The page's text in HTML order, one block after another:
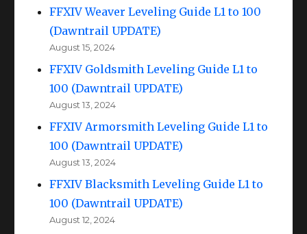
FFXIV Weaver Leveling Guide L1 to 100
(Dawntrail UPDATE)
August 15, 2024
FFXIV Goldsmith Leveling Guide L1 to
100 (Dawntrail UPDATE)
August 13, 2024
FFXIV Armorsmith Leveling Guide L1 to
100 (Dawntrail UPDATE)
August 13, 2024
FFXIV Blacksmith Leveling Guide L1 to
100 (Dawntrail UPDATE)
August 12, 2024